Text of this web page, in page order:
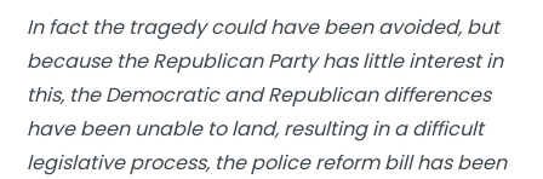
In fact the tragedy could have been avoided, but
because the Republican Party has little interest in
this, the Democratic and Republican differences
have been unable to land, resulting in a difficult
legislative process, the police reform bill has been